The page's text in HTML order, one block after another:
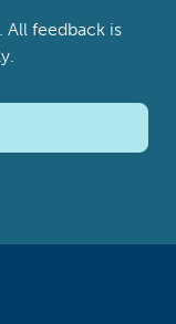
All feedback is